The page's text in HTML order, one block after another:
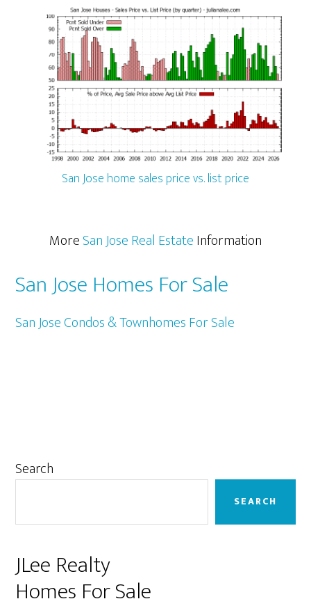
San Jose home sales price vs. list price
MoreSan Jose Real EstateInformation
San Jose Homes For Sale
San Jose Condos & Townhomes For Sale
Primary
Search
SEARCH
JLee Realty
Homes For Sale